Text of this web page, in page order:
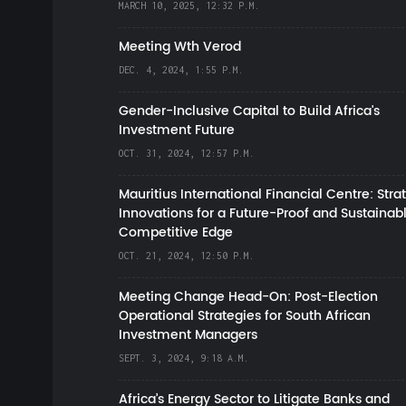
MARCH 10, 2025, 12:32 P.M.
Meeting Wth Verod
DEC. 4, 2024, 1:55 P.M.
Gender-Inclusive Capital to Build Africa's
Investment Future
OCT. 31, 2024, 12:57 P.M.
Mauritius International Financial Centre:
Innovations for a Future-Proof and
Competitive Edge
OCT. 21, 2024, 12:50 P.M.
Meeting Change Head-On: Post-Election
Operational Strategies for South African
Investment Managers
SEPT. 3, 2024, 9:18 A.M.
Africa’s Energy Sector to Litigate Banks and